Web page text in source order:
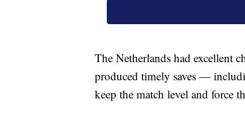
The Netherlands had excellent
produced timely saves —
keep the match level and force